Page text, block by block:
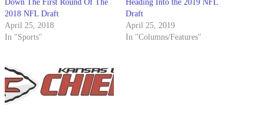
Down The First Round Of The
2018 NFL Draft
April 25, 2018
In "Sports"
Heading Into the 2019 NFL
Draft
April 25, 2019
In "Columns/Features"